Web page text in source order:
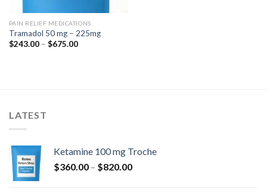
PAIN RELIEF MEDICATIONS
Tramadol 50 mg – 225mg
$243.00 – $675.00Price
LATEST
Ketamine 100 mg Troche
$360.00 – $820.00Price